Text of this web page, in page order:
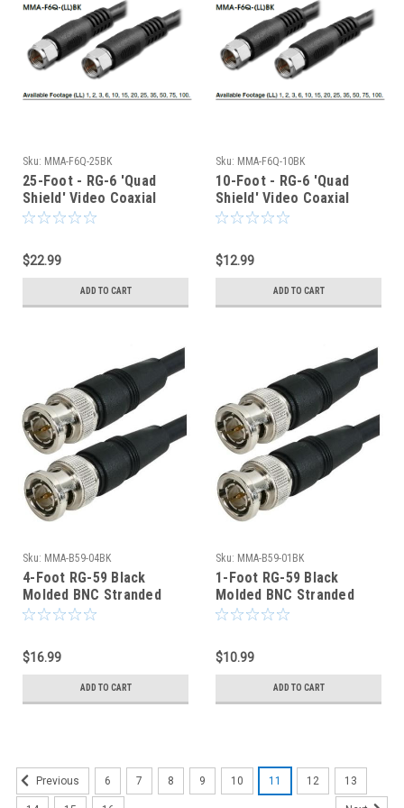
Sku: MMA-F6Q-25BK
25-Foot - RG-6 'Quad
Shield' Video Coaxial
Cable - Type F - 75-Ohm
$22.99
ADD TO CART
Sku: MMA-F6Q-10BK
10-Foot - RG-6 'Quad
Shield' Video Coaxial
Cable - Type F - 75-Ohm
$12.99
ADD TO CART
Sku: MMA-B59-04BK
4-Foot RG-59 Black
Molded BNC Stranded
Center Conductor Coaxial
$16.99
ADD TO CART
Sku: MMA-B59-01BK
1-Foot RG-59 Black
Molded BNC Stranded
Center Conductor Coaxial
$10.99
ADD TO CART
Previous 6 7 8 9 10 11 12 13